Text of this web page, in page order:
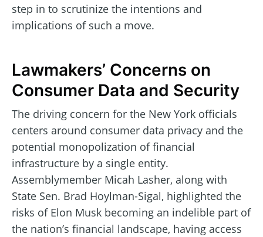
step in to scrutinize the intentions and
implications of such a move.
Lawmakers’ Concerns on
Consumer Data and Security
The driving concern for the New York officials
centers around consumer data privacy and the
potential monopolization of financial
infrastructure by a single entity.
Assemblymember Micah Lasher, along with
State Sen. Brad Hoylman-Sigal, highlighted the
risks of Elon Musk becoming an indelible part of
the nation’s financial landscape, having access